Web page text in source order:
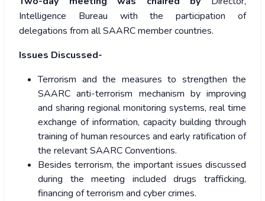
Intelligence Bureau with the participation of
delegations from all SAARC member countries.
Issues Discussed-
Terrorism and the measures to strengthen the
SAARC anti-terrorism mechanism by improving
and sharing regional monitoring systems, real time
exchange of information, capacity building through
training of human resources and early ratification of
the relevant SAARC Conventions.
Besides terrorism, the important issues discussed
during the meeting included drugs trafficking,
financing of terrorism and cyber crimes.